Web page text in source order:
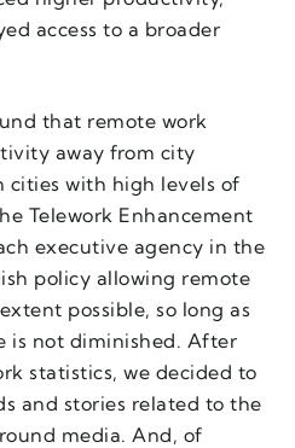
access to a broader
that remote work
away from city
cities with high levels of
Telework Enhancement
executive agency in the
policy allowing remote
possible, so long as
is not diminished. After
statistics, we decided to
and stories related to the
media. And, of